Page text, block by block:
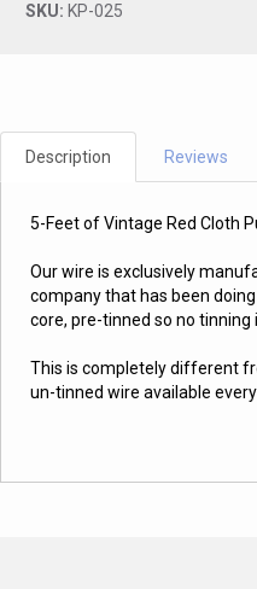
SKU: KP-025
Description Reviews
5-Feet of Vintage Red Cloth
Our wire is exclusively
company that has been
core, pre-tinned so no tinning
This is completely different
un-tinned wire available